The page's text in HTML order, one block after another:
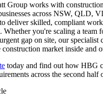
Group works with
across NSW, QLD,
deliver skilled, compliant
Whether you're scaling a team
gap on site, our specialist
construction market inside and
today and find out how HBG
across the second half